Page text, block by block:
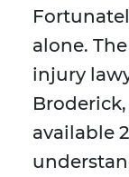
alone.
injury
available